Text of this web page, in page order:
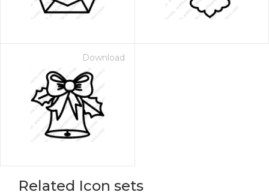
Download
Related Icon sets